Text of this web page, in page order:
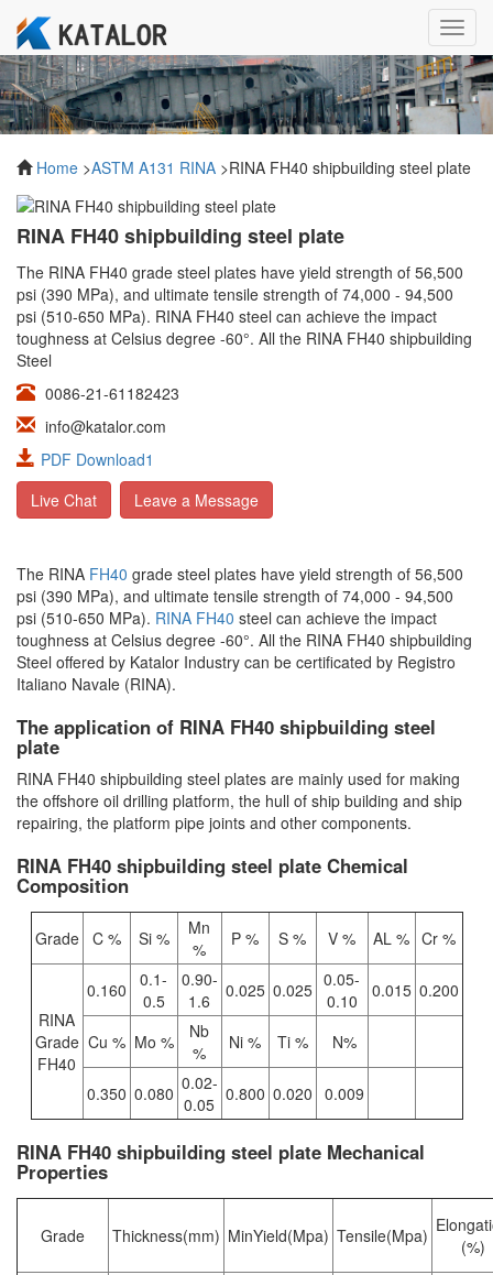
Home >ASTM A131 RINA >RINA FH40 shipbuilding steel plate
RINA FH40 shipbuilding steel plate
The RINA FH40 grade steel plates have yield strength of 56,500
psi (390 MPa), and ultimate tensile strength of 74,000 - 94,500
psi (510-650 MPa). RINA FH40 steel can achieve the impact
toughness at Celsius degree -60°. All the RINA FH40 shipbuilding
Steel
0086-21-61182423
info@katalor.com
PDF Download1
Live Chat
Leave a Message
The RINA FH40 grade steel plates have yield strength of 56,500
psi (390 MPa), and ultimate tensile strength of 74,000 - 94,500
psi (510-650 MPa). RINA FH40 steel can achieve the impact
toughness at Celsius degree -60°. All the RINA FH40 shipbuilding
Steel offered by Katalor Industry can be certificated by Registro
Italiano Navale (RINA).
The application of RINA FH40 shipbuilding steel
plate
RINA FH40 shipbuilding steel plates are mainly used for making
the offshore oil drilling platform, the hull of ship building and ship
repairing, the platform pipe joints and other components.
RINA FH40 shipbuilding steel plate Chemical
Composition
Grade C % Si %
Mn
%
P % S % V % AL % Cr %
RINA
Grade
FH40
0.160
0.1-
0.5
0.90-
1.6
0.025 0.025 0.05-
0.10
0.015 0.200
Cu % Mo %
Nb
%
Ni % Ti % N%
0.350 0.080 0.02-
0.05 0.800 0.020 0.009
RINA FH40 shipbuilding steel plate Mechanical
Properties
Grade Thickness(mm) MinYield(Mpa) Tensile(Mpa)
(%)